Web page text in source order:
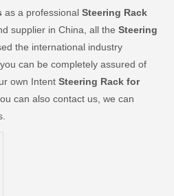
as a professional Steering Rack
supplier in China, all the Steering
the international industry
can be completely assured of
own Intent Steering Rack for
can also contact us, we can